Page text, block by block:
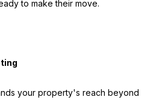
to make their move.
your property's reach beyond